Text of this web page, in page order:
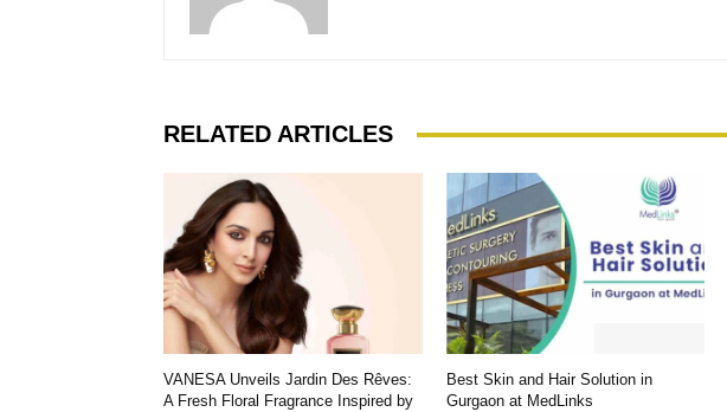
RELATED ARTICLES
VANESA Unveils Jardin Des Rêves:
A Fresh Floral Fragrance Inspired by
Best Skin and Hair Solution in
Gurgaon at MedLinks